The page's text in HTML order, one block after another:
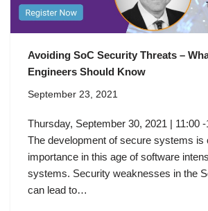
Avoiding SoC Security Threats –
Engineers Should Know
September 23, 2021
Thursday, September 30, 2021 | 11:00
The development of secure systems is
importance in this age of software
systems. Security weaknesses in the
can lead to…